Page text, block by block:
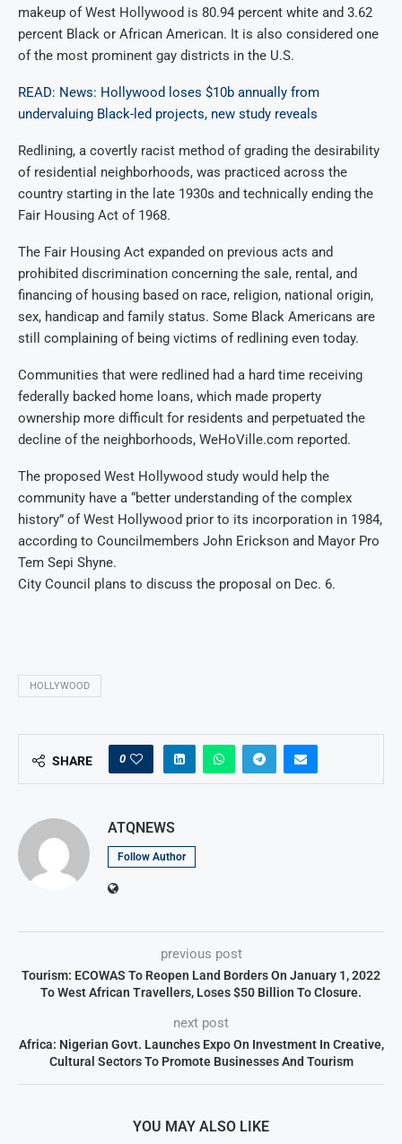
makeup of West Hollywood is 80.94 percent white and 3.62
percent Black or African American. It is also considered one
of the most prominent gay districts in the U.S.
READ: News: Hollywood loses $10b annually from
undervaluing Black-led projects, new study reveals
Redlining, a covertly racist method of grading the desirability
of residential neighborhoods, was practiced across the
country starting in the late 1930s and technically ending the
Fair Housing Act of 1968.
The Fair Housing Act expanded on previous acts and
prohibited discrimination concerning the sale, rental, and
financing of housing based on race, religion, national origin,
sex, handicap and family status. Some Black Americans are
still complaining of being victims of redlining even today.
Communities that were redlined had a hard time receiving
federally backed home loans, which made property
ownership more difficult for residents and perpetuated the
decline of the neighborhoods, WeHoVille.com reported.
The proposed West Hollywood study would help the
community have a “better understanding of the complex
history” of West Hollywood prior to its incorporation in 1984,
according to Councilmembers John Erickson and Mayor Pro
Tem Sepi Shyne.
City Council plans to discuss the proposal on Dec. 6.
HOLLYWOOD
SHARE 0
ATQNEWS
Follow Author
previous post
Tourism: ECOWAS To Reopen Land Borders On January 1, 2022
To West African Travellers, Loses $50 Billion To Closure.
next post
Africa: Nigerian Govt. Launches Expo On Investment In Creative,
Cultural Sectors To Promote Businesses And Tourism
YOU MAY ALSO LIKE